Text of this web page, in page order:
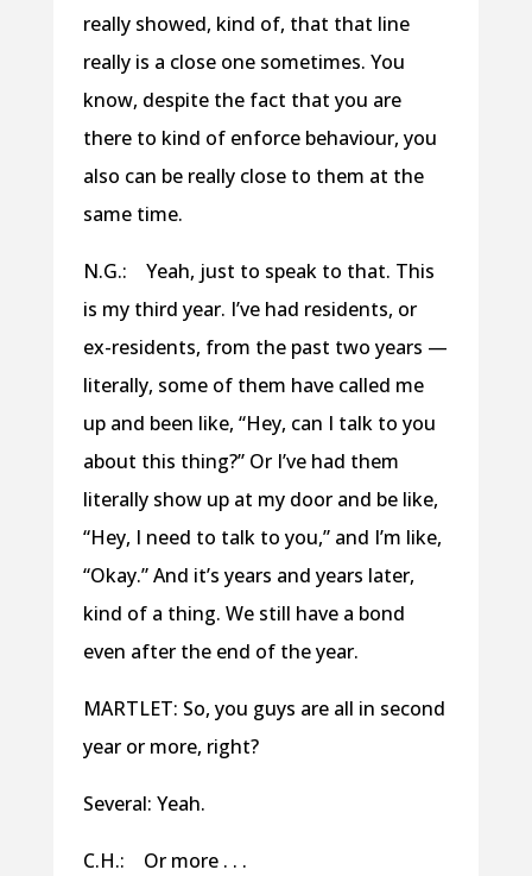
really showed, kind of, that that line
really is a close one sometimes. You
know, despite the fact that you are
there to kind of enforce behaviour, you
also can be really close to them at the
same time.
N.G.: Yeah, just to speak to that. This
is my third year. I’ve had residents, or
ex-residents, from the past two years —
literally, some of them have called me
up and been like, “Hey, can I talk to you
about this thing?” Or I’ve had them
literally show up at my door and be like,
“Hey, I need to talk to you,” and I’m like,
“Okay.” And it’s years and years later,
kind of a thing. We still have a bond
even after the end of the year.
MARTLET: So, you guys are all in second
year or more, right?
Several: Yeah.
C.H.: Or more . . .